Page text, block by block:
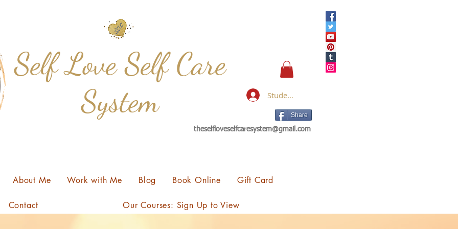
Self Love Self Care
System
Student Login
Share
theselfloveselfcaresystem@gmail.com
About Me Work with Me Blog Book Online Gift Card
Contact Our Courses: Sign Up to View